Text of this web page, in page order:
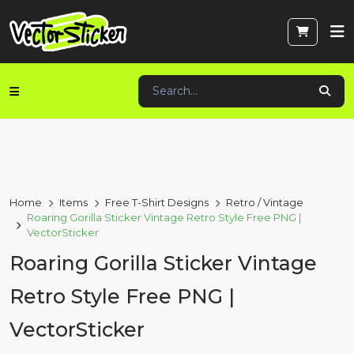
Home Items Free T-Shirt Designs
Retro / Vintage
Roaring Gorilla Sticker Vintage Retro Style Free PNG |
VectorSticker
Roaring Gorilla Sticker Vintage
Retro Style Free PNG |
VectorSticker